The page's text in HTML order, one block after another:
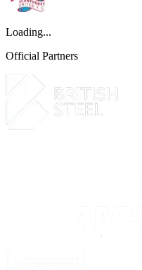
Loading...
Official Partners